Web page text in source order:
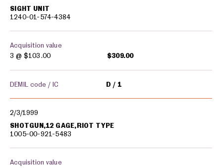
SIGHT UNIT
1240-01-574-4384
Acquisition value
3 @ $103.00 $309.00
DEMIL code / IC D 1
2/3/1999
SHOTGUN,12 GAGE,RIOT TYPE
1005-00-921-5483
Acquisition value